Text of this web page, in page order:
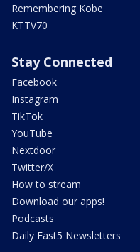
Remembering Kobe
KTTV70
Stay Connected
Facebook
Instagram
TikTok
YouTube
Nextdoor
Twitter/X
How to stream
Download our apps!
Podcasts
Daily Fast5 Newsletters